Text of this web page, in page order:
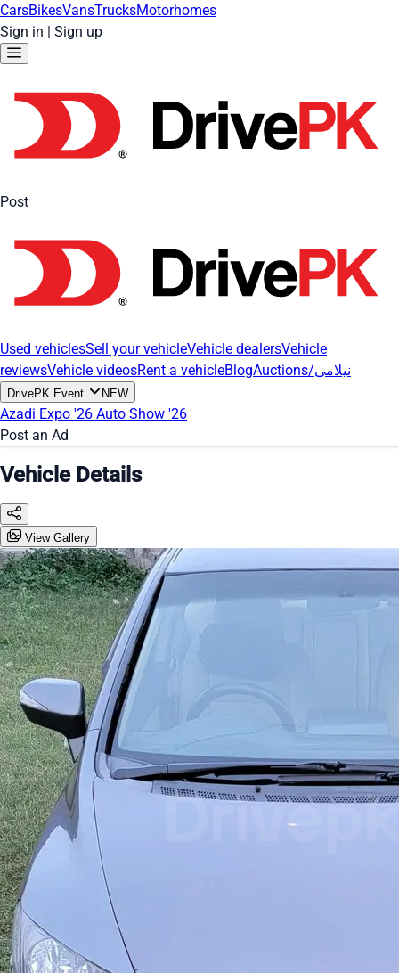
CarsBikesVansTrucksMotorhomes
Sign in | Sign up
Post
Used vehiclesSell your vehicleVehicle dealersVehicle
reviewsVehicle videosRent a vehicleBlog Auctions/نیلامی
DrivePK Event NEW
Azadi Expo '26 Auto Show '26
Post an Ad
Vehicle Details
View Gallery